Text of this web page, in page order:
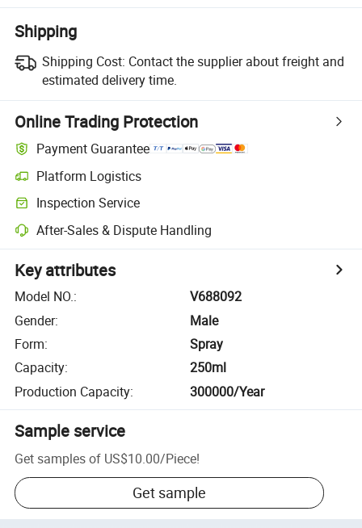
Shipping
Shipping Cost: Contact the supplier about freight and
estimated delivery time.
Online Trading Protection
Payment Guarantee
Platform Logistics
Inspection Service
After-Sales & Dispute Handling
Key attributes
Model NO.:
V688092
Gender:
Male
Form:
Spray
Capacity:
250ml
Production Capacity: 300000/Year
Sample service
Get samples of US$10.00/Piece!
Get sample